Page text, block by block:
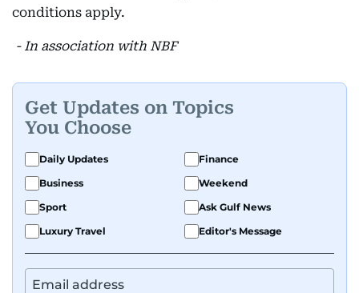
conditions apply.
- In association with NBF
Get Updates on Topics
You Choose
Daily Updates
Finance
Business
Weekend
Sport
Ask Gulf News
Luxury Travel
Editor's Message